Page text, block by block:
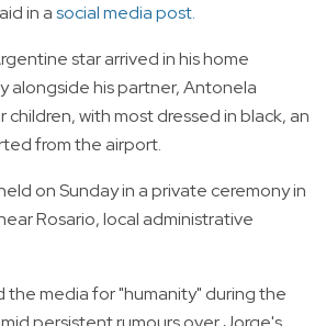
in asocial media post.
star arrived in his home
alongside his partner, Antonela
children, with most dressed in black, an
from the airport.
on Sunday in a private ceremony in
Rosario, local administrative
the media for "humanity" during the